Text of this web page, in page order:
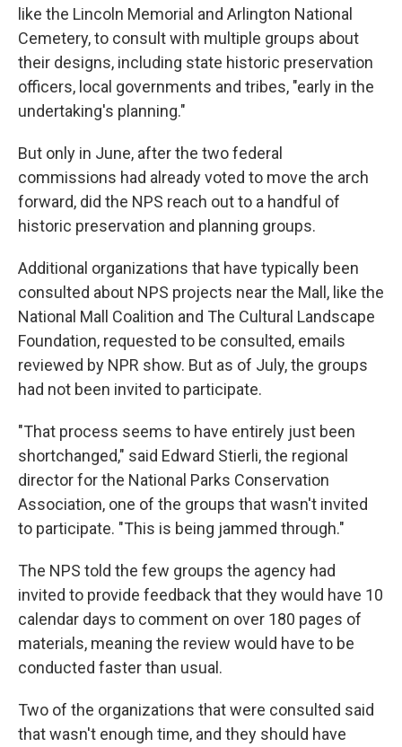
like the Lincoln Memorial and Arlington National
Cemetery, to consult with multiple groups about
their designs, including state historic preservation
officers, local governments and tribes, "early in the
undertaking's planning."
But only in June, after the two federal
commissions had already voted to move the arch
forward, did the NPS reach out to a handful of
historic preservation and planning groups.
Additional organizations that have typically been
consulted about NPS projects near the Mall, like the
National Mall Coalition and The Cultural Landscape
Foundation, requested to be consulted, emails
reviewed by NPR show. But as of July, the groups
had not been invited to participate.
"That process seems to have entirely just been
shortchanged," said Edward Stierli, the regional
director for the National Parks Conservation
Association, one of the groups that wasn't invited
to participate. "This is being jammed through."
The NPS told the few groups the agency had
invited to provide feedback that they would have 10
calendar days to comment on over 180 pages of
materials, meaning the review would have to be
conducted faster than usual.
Two of the organizations that were consulted said
that wasn't enough time, and they should have